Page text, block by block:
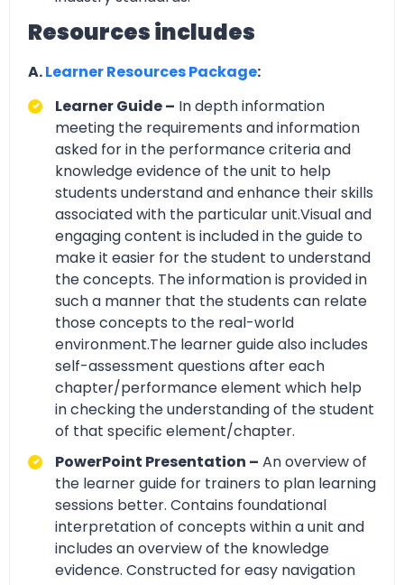
Resources includes
A.Learner Resources Package:
Learner Guide – In depth information
meeting the requirements and information
asked for in the performance criteria and
knowledge evidence of the unit to help
students understand and enhance their skills
associated with the particular unit.Visual and
engaging content is included in the guide to
make it easier for the student to understand
the concepts. The information is provided in
such a manner that the students can relate
those concepts to the real-world
environment.The learner guide also includes
self-assessment questions after each
chapter/performance element which help
in checking the understanding of the student
of that specific element/chapter.
PowerPoint Presentation – An overview of
the learner guide for trainers to plan learning
sessions better. Contains foundational
interpretation of concepts within a unit and
includes an overview of the knowledge
evidence. Constructed for easy navigation